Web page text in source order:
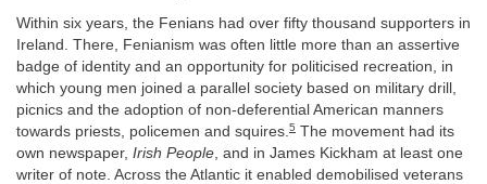
Within six years, the Fenians had over fifty thousand supporters in
Ireland. There, Fenianism was often little more than an assertive
badge of identity and an opportunity for politicised recreation, in
which young men joined a parallel society based on military drill,
picnics and the adoption of non-deferential American manners
towards priests, policemen and squires.5 The movement had its
own newspaper, Irish People, and in James Kickham at least one
writer of note. Across the Atlantic it enabled demobilised veterans